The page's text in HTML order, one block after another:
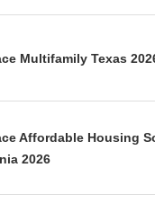
Multifamily Texas
Affordable Housing
2026